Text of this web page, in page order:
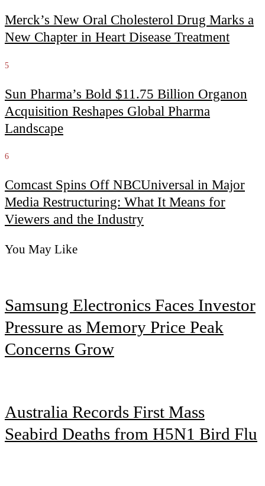
Merck’s New Oral Cholesterol Drug Marks a
New Chapter in Heart Disease Treatment
5
Sun Pharma’s Bold $11.75 Billion Organon
Acquisition Reshapes Global Pharma
Landscape
6
Comcast Spins Off NBCUniversal in Major
Media Restructuring: What It Means for
Viewers and the Industry
You May Like
Samsung Electronics Faces Investor
Pressure as Memory Price Peak
Concerns Grow
Australia Records First Mass
Seabird Deaths from H5N1 Bird Flu